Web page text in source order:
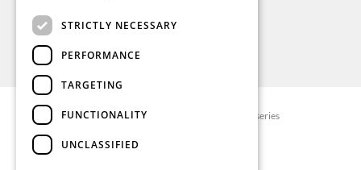
© Radway Bridge Garden Centre and Nurseries
STRICTLY NECESSARY
PERFORMANCE
TARGETING
FUNCTIONALITY
UNCLASSIFIED